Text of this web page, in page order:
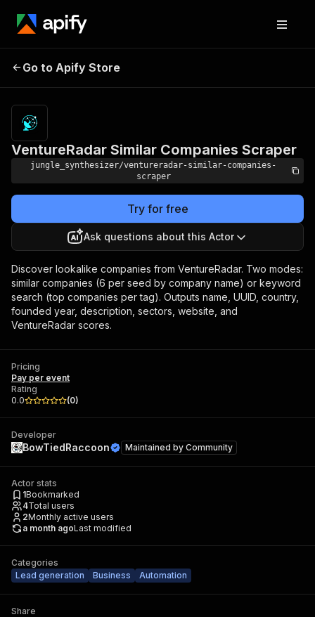
VentureRadar Similar
Go to Apify Store
VentureRadar Similar Companies Scraper
jungle_synthesizer/ventureradar-similar-companies-
scraper
Try for free
Ask questions about this Actor
Discover lookalike companies from VentureRadar. Two modes:
similar companies (6 per seed by company name) or keyword
search (top companies per tag). Outputs name, UUID, country,
founded year, description, sectors, website, and
VentureRadar scores.
Pricing
Pay per event
Rating
0.0
(0)
Developer
BowTiedRaccoon Maintained by Community
Actor stats
1Bookmarked
4Total users
2Monthly active users
a month agoLast modified
Categories
Lead generation
Business Automation
Share